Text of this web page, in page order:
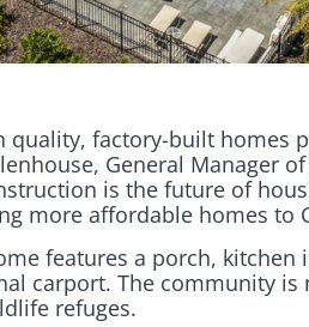
quality, factory-built
General Manager
is the future of
more affordable homes to
features a porch, kitchen
carport. The community is
refuges.